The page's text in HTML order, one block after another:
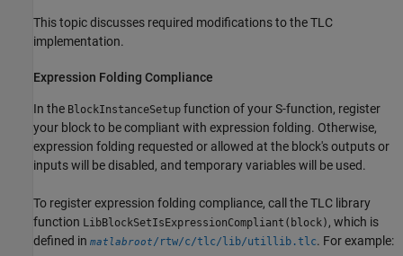
This topic discusses required modifications to the TLC
implementation.
Expression Folding Compliance
In the BlockInstanceSetup function of your S-function, register
your block to be compliant with expression folding. Otherwise,
expression folding requested or allowed at the block's outputs or
inputs will be disabled, and temporary variables will be used.
To register expression folding compliance, call the TLC library
function LibBlockSetIsExpressionCompliant(block) , which is
defined in matlabroot/rtw/c/tlc/lib/utillib.tlc. For example: